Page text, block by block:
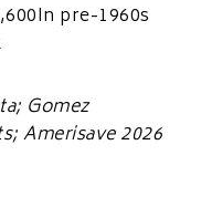
pre-1960s
Gomez
Amerisave 2026